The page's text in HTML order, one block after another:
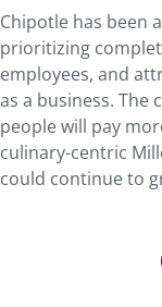
Chipotle has been
prioritizing
employees, and
as a business. The
people will pay
culinary-centric
could continue to